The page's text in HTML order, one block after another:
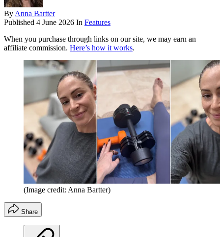
By Anna Bartter
Published 4 June 2026 In Features
When you purchase through links on our site, we may earn an
affiliate commission. Here’s how it works.
(Image credit: Anna Bartter)
Share